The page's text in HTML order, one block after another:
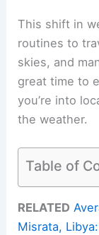
This shift in
routines to
skies, and
great time to
you’re into
the weather.
Table of
RELATED
Misrata,